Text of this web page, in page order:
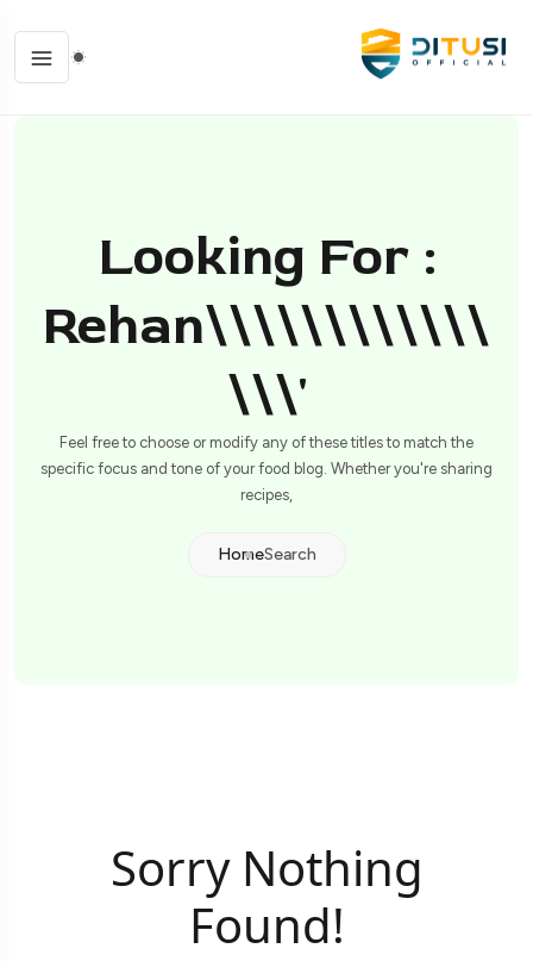
Looking For :
Rehan\\\\\\\\\\\\
\\\'
Feel free to choose or modify any of these titles to match the
specific focus and tone of your food blog. Whether you're sharing
recipes,
HomeSearch
Sorry Nothing
Found!